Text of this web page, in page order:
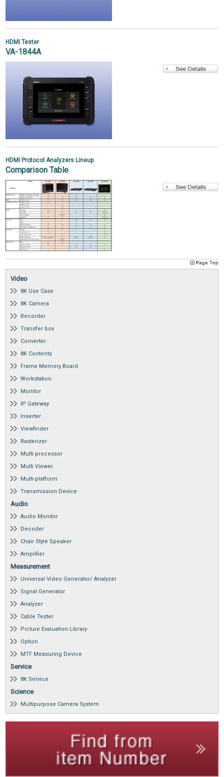
HDMI Tester
VA-1844A
HDMI Protocol Analyzers Lineup
Comparison Table
Video
8K Use Case
8K Camera
Recorder
Transfer box
Converter
8K Contents
Frame Memory Board
Workstation
Monitor
IP Gateway
Inserter
Viewfinder
Rasterizer
Multi processor
Multi Viewer
Multi-platform
Transmission Device
Audio
Audio Monitor
Decoder
Chair Style Speaker
Amplifier
Measurement
Universal Video Generator/ Analyzer
Signal Generator
Analyzer
Cable Tester
Picture Evaluation Library
Option
MTF Measuring Device
Service
8K Service
Science
Multipurpose Camera System